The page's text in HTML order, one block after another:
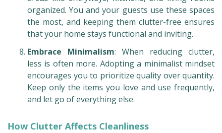
organized. You and your guests use these spaces
the most, and keeping them clutter-free ensures
that your home stays functional and inviting.
Embrace Minimalism: When reducing clutter,
less is often more. Adopting a minimalist mindset
encourages you to prioritize quality over quantity.
Keep only the items you love and use frequently,
and let go of everything else.
How Clutter Affects Cleanliness